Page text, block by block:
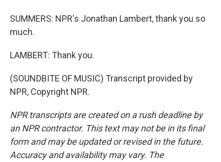
SUMMERS: NPR's Jonathan Lambert, thank you so
much.
LAMBERT: Thank you.
(SOUNDBITE OF MUSIC) Transcript provided by
NPR, Copyright NPR.
NPR transcripts are created on a rush deadline by
an NPR contractor. This text may not be in its final
form and may be updated or revised in the future.
Accuracy and availability may vary. The